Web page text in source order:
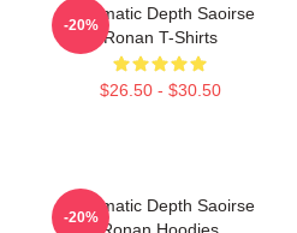
Cinematic Depth Saoirse
Ronan T-Shirts
$26.50 - $30.50
-20%
Cinematic Depth Saoirse
Ronan Hoodies
-20%